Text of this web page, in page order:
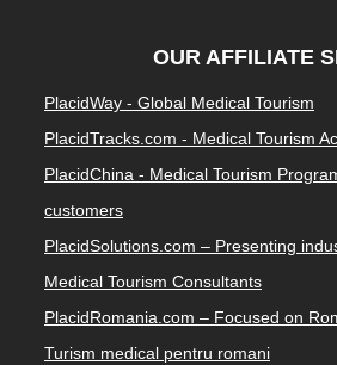
OUR AFFILIATE
PlacidWay - Global Medical Tourism
PlacidTracks.com - Medical Tourism
PlacidChina - Medical Tourism
customers
PlacidSolutions.com – Presenting
Medical Tourism Consultants
PlacidRomania.com – Focused on
Turism medical pentru romani